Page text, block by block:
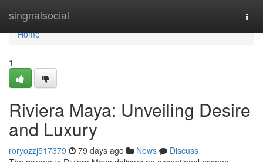
singnalsocial
Home
Home
1
Riviera Maya: Unveiling Desire
and Luxury
roryozzj517379 79 days ago News
Discuss